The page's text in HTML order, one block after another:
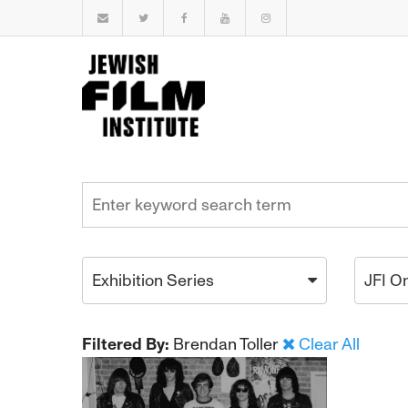
Exhibition Series JFI
Filtered By: Brendan Toller Clear All